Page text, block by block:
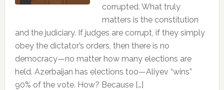
corrupted. What truly
matters is the constitution
and the judiciary. If judges are corrupt, if they simply
obey the dictator’s orders, then there is no
democracy—no matter how many elections are
held. Azerbaijan has elections too—Aliyev “wins”
90% of the vote. How? Because […]